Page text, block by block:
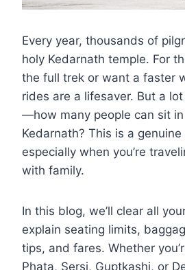
Every year, thousands of
holy Kedarnath temple. For
the full trek or want a faster
rides are a lifesaver. But a
—how many people can sit
Kedarnath? This is a
especially when you’re
with family.
In this blog, we’ll clear all
explain seating limits,
tips, and fares. Whether
Phata, Sersi, Guptkashi, or